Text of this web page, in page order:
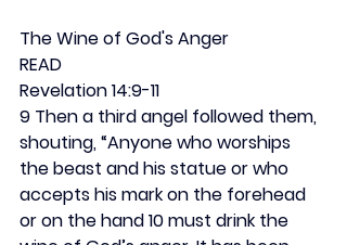
The Wine of God's Anger
READ
Revelation 14:9-11
9 Then a third angel followed them,
shouting, “Anyone who worships
the beast and his statue or who
accepts his mark on the forehead
or on the hand 10 must drink the